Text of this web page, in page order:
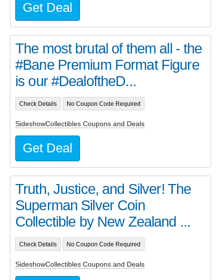
Get Deal
The most brutal of them all - the
#Bane Premium Format Figure
is our #DealoftheD...
Check Details No Coupon Code Required
SideshowCollectibles Coupons and Deals
Get Deal
Truth, Justice, and Silver! The
Superman Silver Coin
Collectible by New Zealand ...
Check Details No Coupon Code Required
SideshowCollectibles Coupons and Deals